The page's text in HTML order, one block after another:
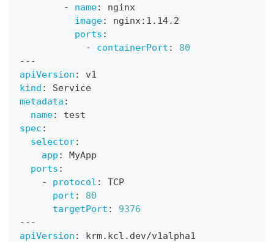
-
name:
nginx
image: nginx: 1.14.2
ports :
-
containerPort :
80
---
apiVersion :
v1
kind :
Service
metadata :
name:
test
spec :
selector:
app :
MyApp
ports :
-
protocol :
TCP
port :
80
targetPort :
9376
---
apiVersion :
krm.kcl.dev/v1alpha1